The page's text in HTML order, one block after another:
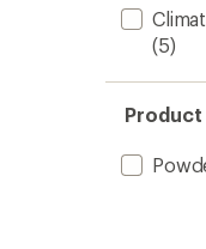
(5)
Product